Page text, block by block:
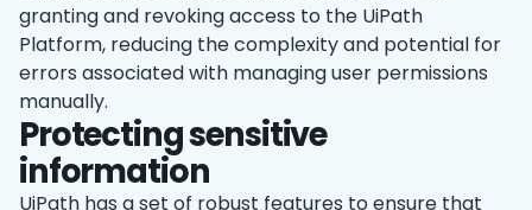
granting and revoking access to the UiPath
Platform, reducing the complexity and potential for
errors associated with managing user permissions
manually.
Protecting sensitive
information
UiPath has a set of robust features to ensure that